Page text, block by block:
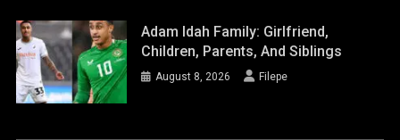
Adam Idah Family: Girlfriend,
Children, Parents, And Siblings
August 8, 2026 Filepe